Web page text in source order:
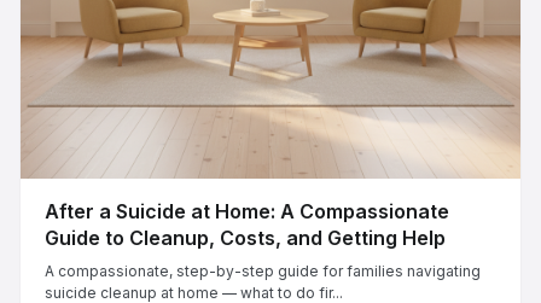
After a Suicide at Home: A Compassionate
Guide to Cleanup, Costs, and Getting Help
A compassionate, step-by-step guide for families navigating
suicide cleanup at home — what to do fir...